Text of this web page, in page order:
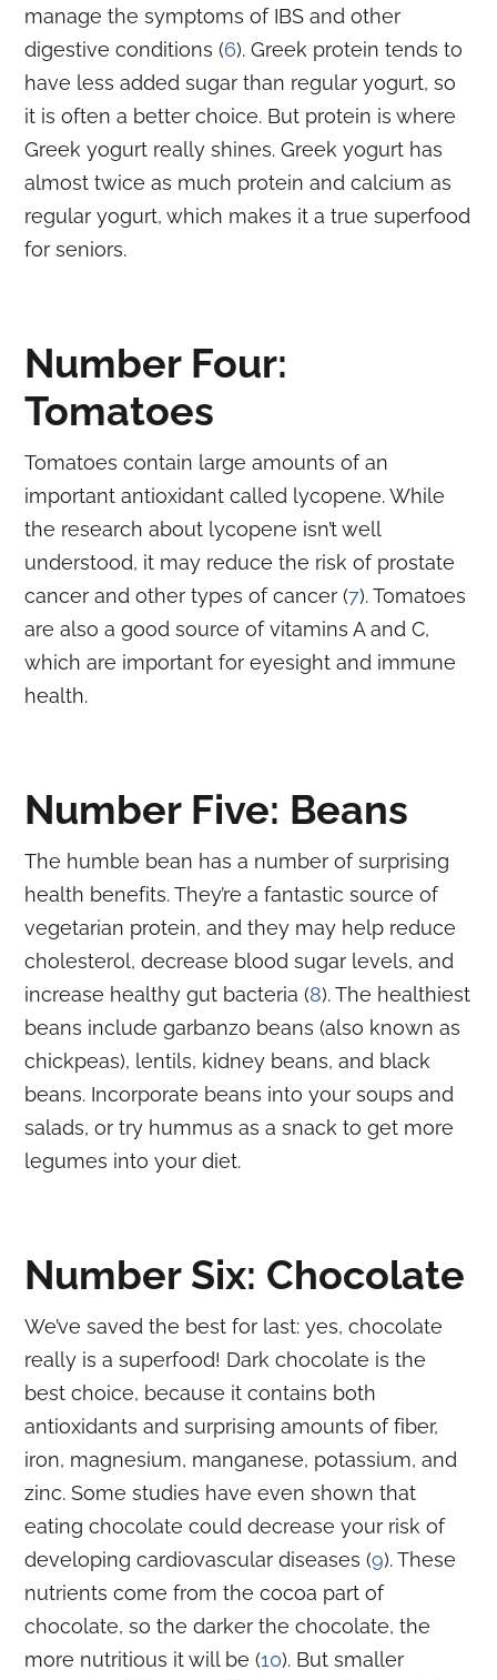
manage the symptoms of IBS and other
digestive conditions (6). Greek protein tends to
have less added sugar than regular yogurt, so
it is often a better choice. But protein is where
Greek yogurt really shines. Greek yogurt has
almost twice as much protein and calcium as
regular yogurt, which makes it a true superfood
for seniors.
Number Four:
Tomatoes
Tomatoes contain large amounts of an
important antioxidant called lycopene. While
the research about lycopene isn’t well
understood, it may reduce the risk of prostate
cancer and other types of cancer (7). Tomatoes
are also a good source of vitamins A and C,
which are important for eyesight and immune
health.
Number Five: Beans
The humble bean has a number of surprising
health benefits. They’re a fantastic source of
vegetarian protein, and they may help reduce
cholesterol, decrease blood sugar levels, and
increase healthy gut bacteria (8). The healthiest
beans include garbanzo beans (also known as
chickpeas), lentils, kidney beans, and black
beans. Incorporate beans into your soups and
salads, or try hummus as a snack to get more
legumes into your diet.
Number Six: Chocolate
We’ve saved the best for last: yes, chocolate
really is a superfood! Dark chocolate is the
best choice, because it contains both
antioxidants and surprising amounts of fiber,
iron, magnesium, manganese, potassium, and
zinc. Some studies have even shown that
eating chocolate could decrease your risk of
developing cardiovascular diseases (9). These
nutrients come from the cocoa part of
chocolate, so the darker the chocolate, the
more nutritious it will be (10). But smaller